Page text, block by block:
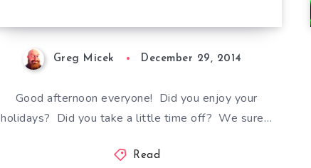
Greg Micek December 29, 2014
Good afternoon everyone! Did you enjoy your
holidays? Did you take a little time off? We sure…
Read